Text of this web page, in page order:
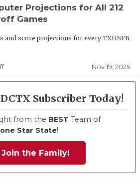
Projections for All 212
Games
and score projections for every TXHSFB
Nov 19, 2025
Subscriber Today!
from the BEST Team of
Star State!
Join the Family!